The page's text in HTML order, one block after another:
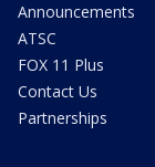
Announcements
ATSC
FOX 11 Plus
Contact Us
Partnerships